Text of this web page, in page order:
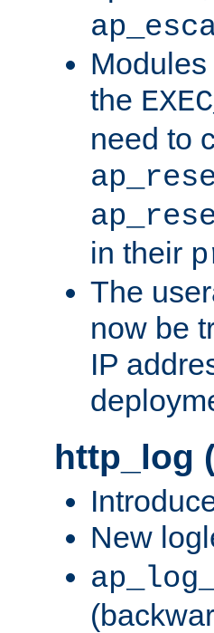
the
need to
in their
The
now be
IP
http_log
New